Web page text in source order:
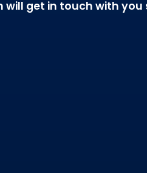
will get in touch with you